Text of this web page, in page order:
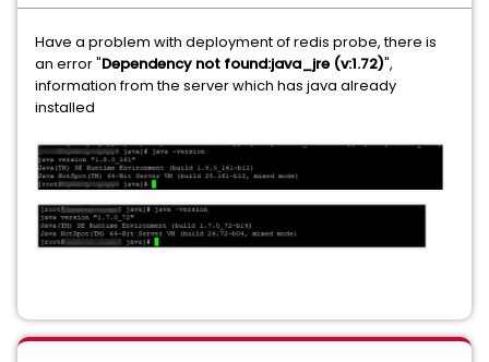
Have a problem with deployment of redis probe, there is
an error "Dependency not found:java_jre (v:1.72)",
information from the server which has java already
installed